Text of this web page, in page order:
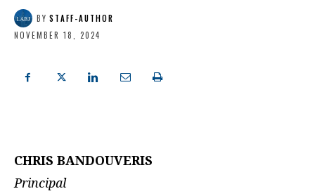
BY STAFF-AUTHOR
NOVEMBER 18, 2024
CHRIS BANDOUVERIS
Principal